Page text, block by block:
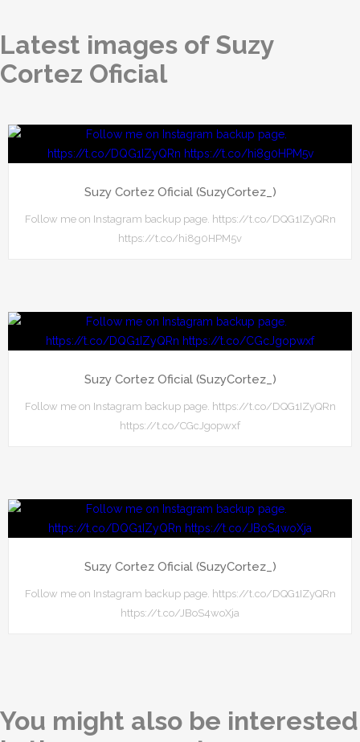
Latest images of Suzy
Cortez Oficial
Suzy Cortez Oficial (SuzyCortez_)
Follow me on Instagram backup page. https://t.co/DQG1IZyQRn
https://t.co/hi8g0HPM5v
Suzy Cortez Oficial (SuzyCortez_)
Follow me on Instagram backup page. https://t.co/DQG1IZyQRn
https://t.co/CGcJgopwxf
Suzy Cortez Oficial (SuzyCortez_)
Follow me on Instagram backup page. https://t.co/DQG1IZyQRn
https://t.co/JBoS4woXja
You might also be interested